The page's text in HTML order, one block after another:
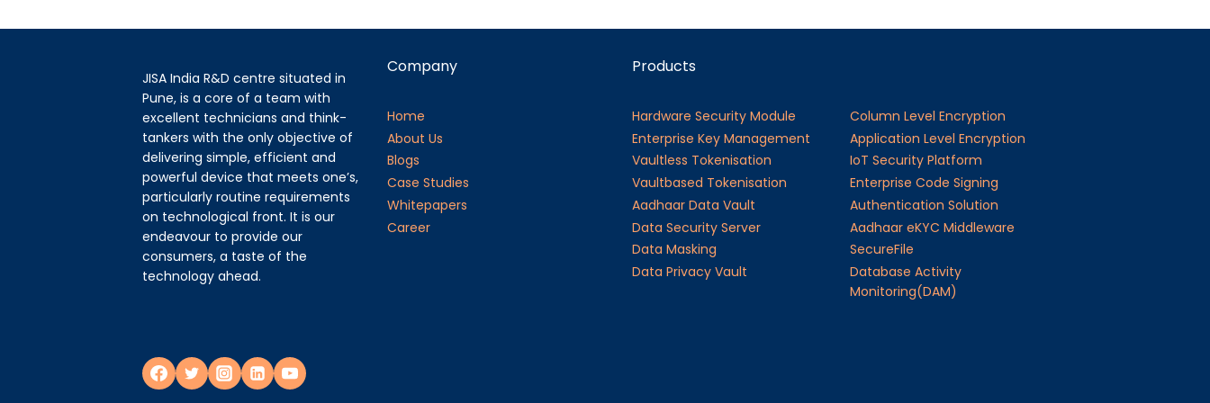
JISA India R&D centre situated in
Pune, is a core of a team with
excellent technicians and think-
tankers with the only objective of
delivering simple, efficient and
powerful device that meets one’s,
particularly routine requirements
on technological front. It is our
endeavour to provide our
consumers, a taste of the
technology ahead.
Company
Home
About Us
Blogs
Case Studies
Whitepapers
Career
Products
Hardware Security Module
Enterprise Key Management
Vaultless Tokenisation
Vaultbased Tokenisation
Aadhaar Data Vault
Data Security Server
Data Masking
Data Privacy Vault
Column Level Encryption
Application Level Encryption
IoT Security Platform
Enterprise Code Signing
Authentication Solution
Aadhaar eKYC Middleware
SecureFile
Database Activity
Monitoring(DAM)